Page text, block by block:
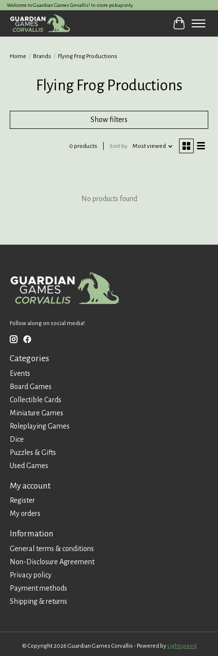
Welcome to Guardian Games Corvallis! In-store pickup only.
Cart
Home / Brands / Flying Frog Productions
Flying Frog Productions
Show filters
0 products Sort by Most viewed
No products found
Follow along on social media!
Categories
Events
Board Games
Collectible Cards
Miniature Games
Roleplaying Games
Dice
Puzzles & Gifts
Used Games
My account
Register
My orders
Information
General terms & conditions
Non-Disclosure Agreement
Privacy policy
Payment methods
Shipping & returns
© Copyright 2026 Guardian Games Corvallis - Powered by Lightspeed